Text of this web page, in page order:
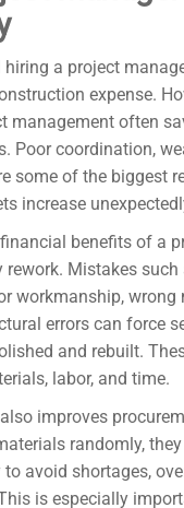
a project
expense.
management often
Poor coordination,
some of the biggest
increase
benefits of a
rework. Mistakes such
workmanship, wrong
errors can force
and rebuilt.
labor, and time.
improves
randomly,
avoid shortages,
is especially